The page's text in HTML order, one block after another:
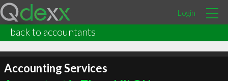
Login
back to accountants
Accounting Services